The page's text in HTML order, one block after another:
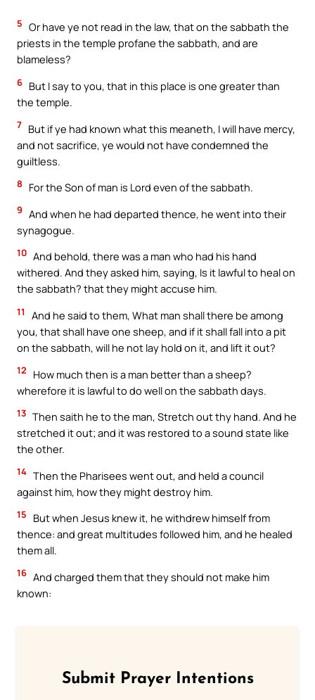
5 Or have ye not read in the law, that on the sabbath the
priests in the temple profane the sabbath, and are
blameless?
6 But I say to you, that in this place is one greater than
the temple.
7 But if ye had known what this meaneth, I will have mercy,
and not sacrifice, ye would not have condemned the
guiltless.
8 For the Son of man is Lord even of the sabbath.
9 And when he had departed thence, he went into their
synagogue.
10 And behold, there was a man who had his hand
withered. And they asked him, saying, Is it lawful to heal on
the sabbath? that they might accuse him.
11
And he said to them, What man shall there be among
you, that shall have one sheep, and if it shall fall into a pit
on the sabbath, will he not lay hold on it, and lift it out?
12
How much then is a man better than a sheep?
wherefore it is lawful to do well on the sabbath days.
13 Then saith he to the man, Stretch out thy hand. And he
stretched it out; and it was restored to a sound state like
the other.
14 Then the Pharisees went out, and held a council
against him, how they might destroy him.
15
But when Jesus knew it, he withdrew himself from
thence: and great multitudes followed him, and he healed
them all.
16 And charged them that they should not make him
known:
Submit Prayer Intentions